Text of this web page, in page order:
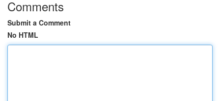
Comments
Submit a Comment
No HTML